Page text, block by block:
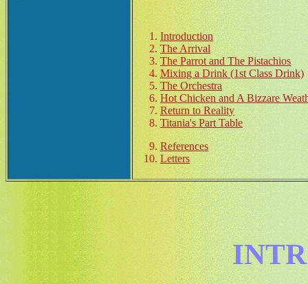
Introduction
The Arrival
The Parrot and The Pistachios
Mixing a Drink (1st Class Drink)
The Orchestra
Hot Chicken and A Bizzare
Return to Reality
Titania's Part Table
References
Letters